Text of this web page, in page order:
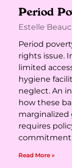
Period
Estelle
Period
rights issue.
limited
hygiene
neglect. An
how these
marginalized
requires
commitment
Read More »